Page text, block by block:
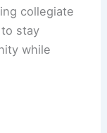
collegiate
stay
while